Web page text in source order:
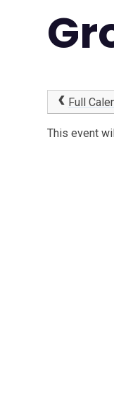
Full
This event